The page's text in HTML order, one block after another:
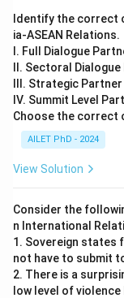
Identify the correct
ia-ASEAN Relations.
I. Full Dialogue
II. Sectoral
III. Strategic Partner
IV. Summit Level
Choose the correct
AILET PhD - 2024
View Solution
Consider the
n International
1. Sovereign states
not have to submit
2. There is a
low level of